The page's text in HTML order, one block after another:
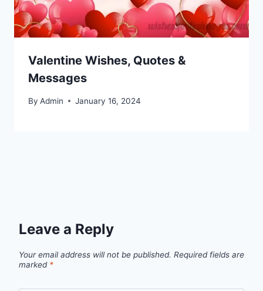
Valentine Wishes, Quotes &
Messages
By Admin January 16, 2024
Leave a Reply
Your email address will not be published. Required fields are
marked *